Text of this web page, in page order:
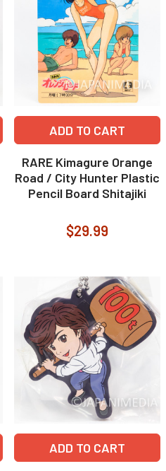
ADD TO CART
RARE Kimagure Orange
Road / City Hunter Plastic
Pencil Board Shitajiki
$29.99
ADD TO CART